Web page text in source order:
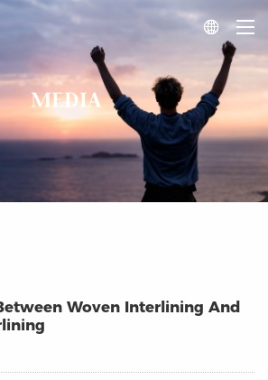

MEDIA
Woven Interlining And